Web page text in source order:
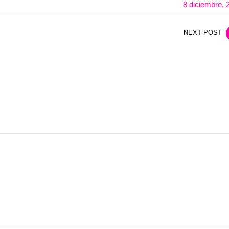
8 diciembre,
NEXT POST